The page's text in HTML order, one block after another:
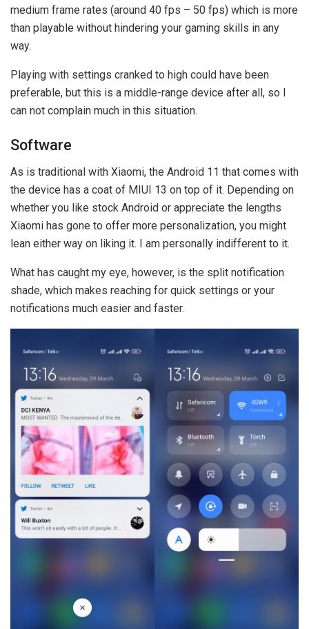
medium frame rates (around 40 fps – 50 fps) which is more
than playable without hindering your gaming skills in any
way.
Playing with settings cranked to high could have been
preferable, but this is a middle-range device after all, so I
can not complain much in this situation.
Software
As is traditional with Xiaomi, the Android 11 that comes with
the device has a coat of MIUI 13 on top of it. Depending on
whether you like stock Android or appreciate the lengths
Xiaomi has gone to offer more personalization, you might
lean either way on liking it. I am personally indifferent to it.
What has caught my eye, however, is the split notification
shade, which makes reaching for quick settings or your
notifications much easier and faster.